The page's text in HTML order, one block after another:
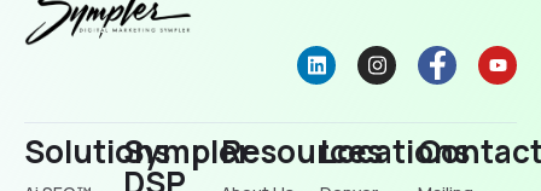
SolutionsSympler
DSP
ResourcesLocations